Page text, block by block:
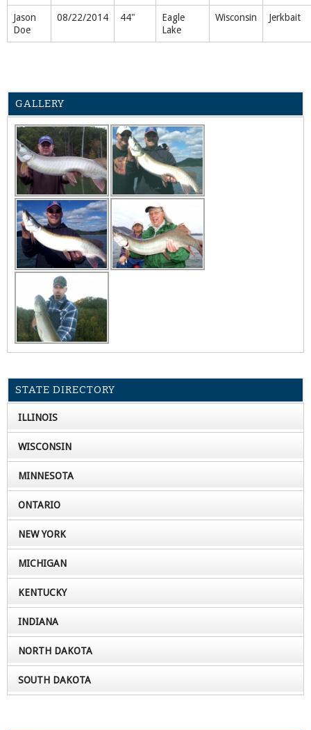
Jason
Doe
08/22/2014 44"
Eagle
Lake
Wisconsin Jerkbait
GALLERY
STATE DIRECTORY
ILLINOIS
WISCONSIN
MINNESOTA
ONTARIO
NEW YORK
MICHIGAN
KENTUCKY
INDIANA
NORTH DAKOTA
SOUTH DAKOTA